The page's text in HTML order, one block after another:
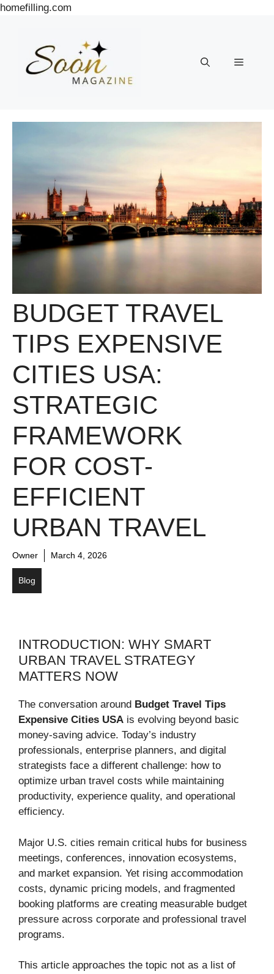
homefilling.com
Menu
BUDGET TRAVEL
TIPS EXPENSIVE
CITIES USA:
STRATEGIC
FRAMEWORK
FOR COST-
EFFICIENT
URBAN TRAVEL
Owner March 4, 2026
Blog
INTRODUCTION: WHY SMART
URBAN TRAVEL STRATEGY
MATTERS NOW
The conversation around Budget Travel Tips
Expensive Cities USA is evolving beyond basic
money-saving advice. Today’s industry
professionals, enterprise planners, and digital
strategists face a different challenge: how to
optimize urban travel costs while maintaining
productivity, experience quality, and operational
efficiency.
Major U.S. cities remain critical hubs for business
meetings, conferences, innovation ecosystems,
and market expansion. Yet rising accommodation
costs, dynamic pricing models, and fragmented
booking platforms are creating measurable budget
pressure across corporate and professional travel
programs.
This article approaches the topic not as a list of